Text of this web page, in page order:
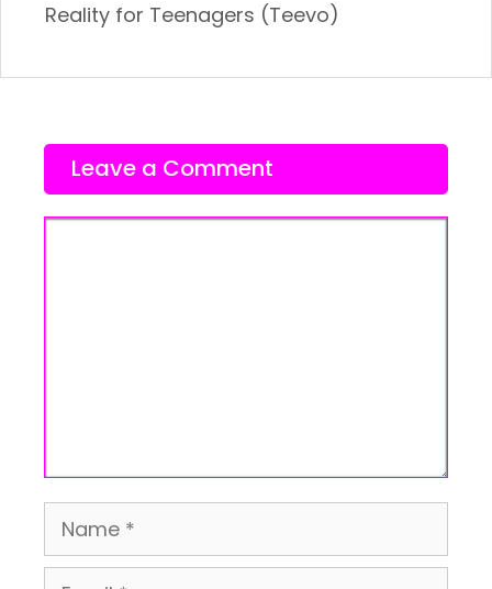
Reality for Teenagers (Teevo)
Leave a Comment
Name